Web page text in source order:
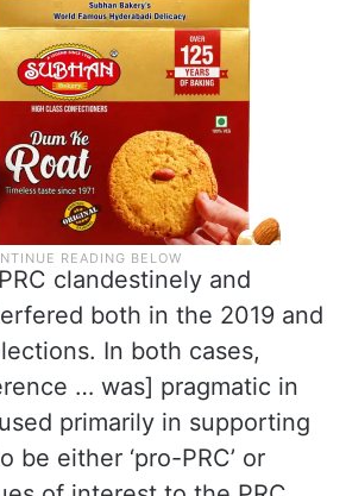
clandestinely and